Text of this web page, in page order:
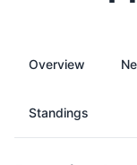
Overview
Standings